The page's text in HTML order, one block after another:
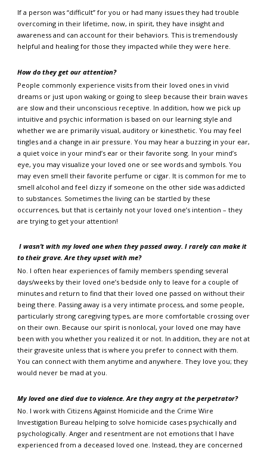
If a person was “difficult” for you or had many issues they had trouble
overcoming in their lifetime, now, in spirit, they have insight and
awareness and can account for their behaviors. This is tremendously
helpful and healing for those they impacted while they were here.
How do they get our attention?
People commonly experience visits from their loved ones in vivid
dreams or just upon waking or going to sleep because their brain waves
are slow and their unconscious receptive. In addition, how we pick up
intuitive and psychic information is based on our learning style and
whether we are primarily visual, auditory or kinesthetic. You may feel
tingles and a change in air pressure. You may hear a buzzing in your ear,
a quiet voice in your mind’s ear or their favorite song. In your mind’s
eye, you may visualize your loved one or see words and symbols. You
may even smell their favorite perfume or cigar. It is common for me to
smell alcohol and feel dizzy if someone on the other side was addicted
to substances. Sometimes the living can be startled by these
occurrences, but that is certainly not your loved one’s intention – they
are trying to get your attention!
I wasn’t with my loved one when they passed away. I rarely can make it
to their grave. Are they upset with me?
No. I often hear experiences of family members spending several
days/weeks by their loved one’s bedside only to leave for a couple of
minutes and return to find that their loved one passed on without their
being there. Passing away is a very intimate process, and some people,
particularly strong caregiving types, are more comfortable crossing over
on their own. Because our spirit is nonlocal, your loved one may have
been with you whether you realized it or not. In addition, they are not at
their gravesite unless that is where you prefer to connect with them.
You can connect with them anytime and anywhere. They love you; they
would never be mad at you.
My loved one died due to violence. Are they angry at the perpetrator?
No. I work with Citizens Against Homicide and the Crime Wire
Investigation Bureau helping to solve homicide cases psychically and
psychologically. Anger and resentment are not emotions that I have
experienced from a deceased loved one. Instead, they are concerned